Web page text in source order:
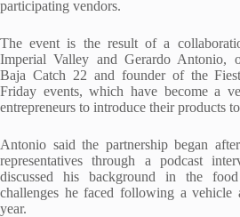
participating vendors.
The event is the result of a
Imperial Valley and Gerardo Antonio,
Baja Catch 22 and founder of the
Friday events, which have become a
entrepreneurs to introduce their products
Antonio said the partnership began
representatives through a podcast
discussed his background in the
challenges he faced following a vehicle
year.